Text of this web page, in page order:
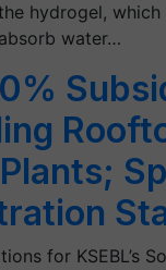
hydrogel, which
water…
for KSEBL’s